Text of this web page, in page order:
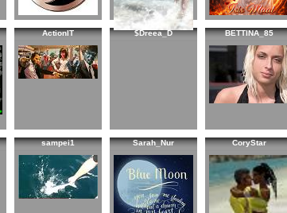
ActionIT $Dreea_D BETTINA_85
sampei1 Sarah_Nur CoryStar